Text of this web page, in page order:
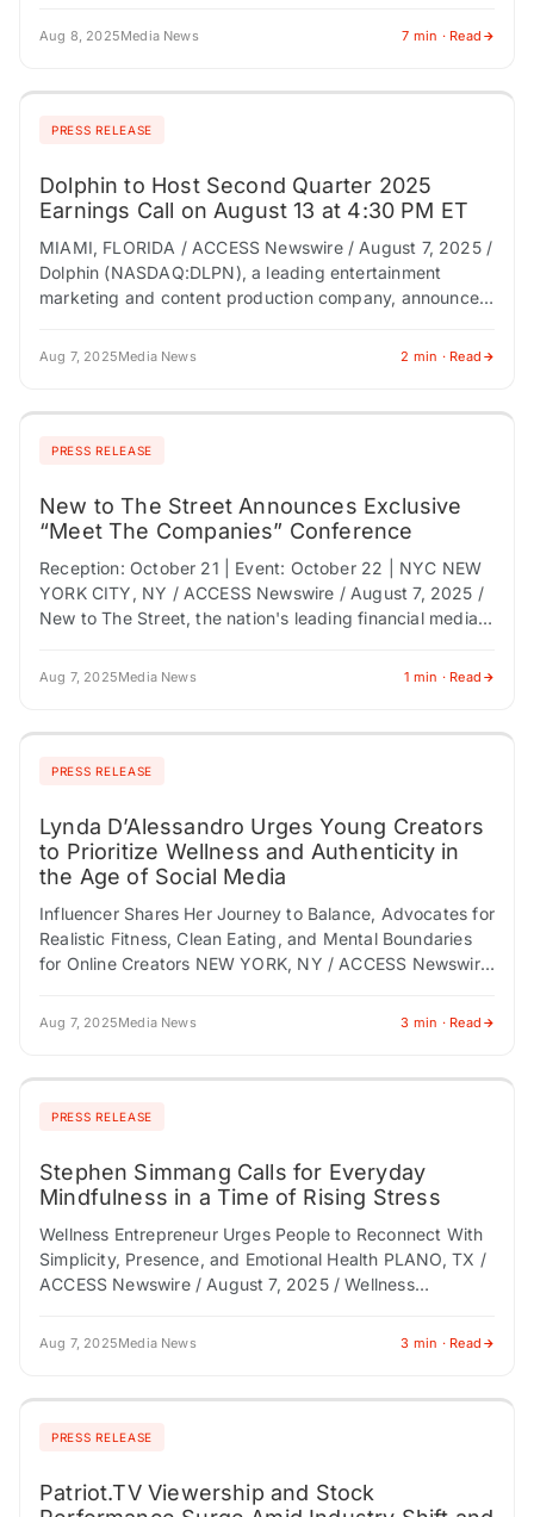
Aug 8, 2025Media News 7 min · Read
PRESS RELEASE
Dolphin to Host Second Quarter 2025
Earnings Call on August 13 at 4:30 PM ET
MIAMI, FLORIDA / ACCESS Newswire / August 7, 2025 /
Dolphin (NASDAQ:DLPN), a leading entertainment
marketing and content production company, announced
Aug 7, 2025Media News 2 min · Read
PRESS RELEASE
New to The Street Announces Exclusive
“Meet The Companies” Conference
Reception: October 21 | Event: October 22 | NYC NEW
YORK CITY, NY / ACCESS Newswire / August 7, 2025 /
New to The Street, the nation's leading financial media…
Aug 7, 2025Media News 1 min · Read
PRESS RELEASE
Lynda D’Alessandro Urges Young Creators
to Prioritize Wellness and Authenticity in
the Age of Social Media
Influencer Shares Her Journey to Balance, Advocates for
Realistic Fitness, Clean Eating, and Mental Boundaries
for Online Creators NEW YORK, NY / ACCESS Newswire
Aug 7, 2025Media News 3 min · Read
PRESS RELEASE
Stephen Simmang Calls for Everyday
Mindfulness in a Time of Rising Stress
Wellness Entrepreneur Urges People to Reconnect With
Simplicity, Presence, and Emotional Health PLANO, TX /
ACCESS Newswire / August 7, 2025 / Wellness
…
Aug 7, 2025Media News 3 min · Read
PRESS RELEASE
Patriot.TV Viewership and Stock